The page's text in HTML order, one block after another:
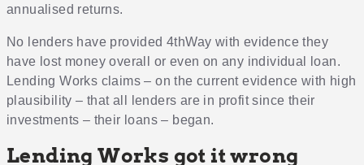
annualised returns.
No lenders have provided 4thWay with evidence they
have lost money overall or even on any individual loan.
Lending Works claims – on the current evidence with high
plausibility – that all lenders are in profit since their
investments – their loans – began.
Lending Works got it wrong